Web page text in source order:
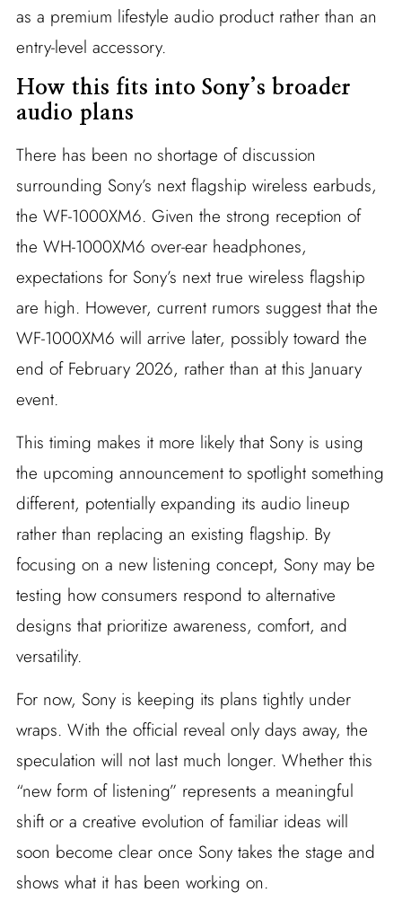
as a premium lifestyle audio product rather than an
entry-level accessory.
How this fits into Sony’s broader
audio plans
There has been no shortage of discussion
surrounding Sony’s next flagship wireless earbuds,
the WF-1000XM6. Given the strong reception of
the WH-1000XM6 over-ear headphones,
expectations for Sony’s next true wireless flagship
are high. However, current rumors suggest that the
WF-1000XM6 will arrive later, possibly toward the
end of February 2026, rather than at this January
event.
This timing makes it more likely that Sony is using
the upcoming announcement to spotlight something
different, potentially expanding its audio lineup
rather than replacing an existing flagship. By
focusing on a new listening concept, Sony may be
testing how consumers respond to alternative
designs that prioritize awareness, comfort, and
versatility.
For now, Sony is keeping its plans tightly under
wraps. With the official reveal only days away, the
speculation will not last much longer. Whether this
“new form of listening” represents a meaningful
shift or a creative evolution of familiar ideas will
soon become clear once Sony takes the stage and
shows what it has been working on.